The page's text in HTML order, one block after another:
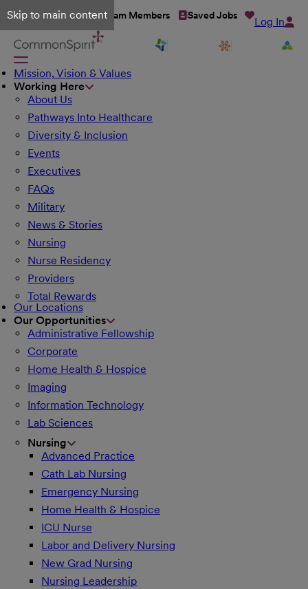
Skip to main content
Talent Network Team Members Saved Jobs Log In
Mission, Vision & Values
Working Here
About Us
Pathways Into Healthcare
Diversity & Inclusion
Events
Executives
FAQs
Military
News & Stories
Nursing
Nurse Residency
Providers
Total Rewards
Our Locations
Our Opportunities
Administrative Fellowship
Corporate
Home Health & Hospice
Imaging
Information Technology
Lab Sciences
Nursing
Advanced Practice
Cath Lab Nursing
Emergency Nursing
Home Health & Hospice
ICU Nurse
Labor and Delivery Nursing
New Grad Nursing
Nursing Leadership